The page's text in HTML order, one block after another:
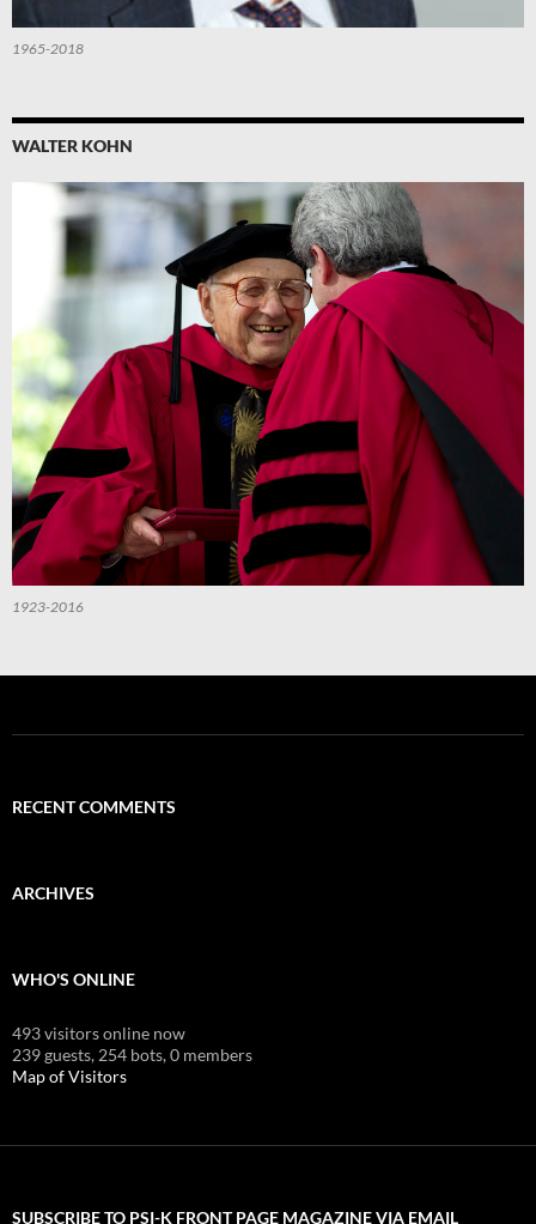
1965-2018
WALTER KOHN
1923-2016
RECENT COMMENTS
ARCHIVES
WHO'S ONLINE
493 visitors online now
239 guests, 254 bots,0 members
Map of Visitors
SUBSCRIBE TO PSI-K FRONT PAGE MAGAZINE VIA EMAIL